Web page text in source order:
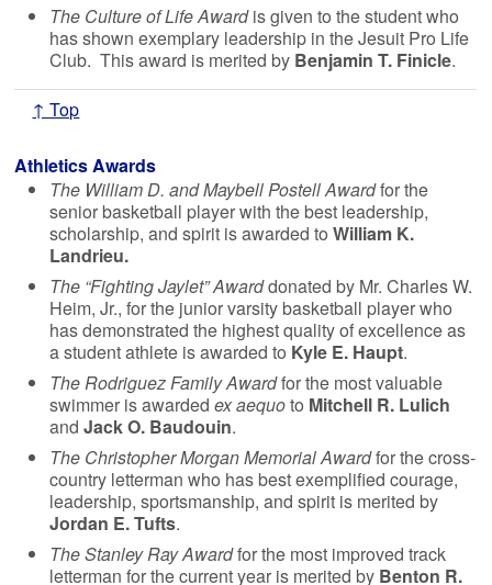
The Culture of Life Awardis given to the student who
has shown exemplary leadership in the Jesuit Pro Life
Club. This award is merited by Benjamin T. Finicle.
↑ Top
Athletics Awards
The William D. and Maybell Postell Awardfor the
senior basketball player with the best leadership,
scholarship, and spirit is awarded toWilliam K.
Landrieu.
The “Fighting Jaylet” Awarddonated by Mr. Charles W.
Heim, Jr., for the junior varsity basketball player who
has demonstrated the highest quality of excellence as
a student athlete is awarded to Kyle E. Haupt.
The Rodriguez Family Awardfor the most valuable
swimmer is awardedex aequoto Mitchell R. Lulich
andJack O. Baudouin.
The Christopher Morgan Memorial Awardfor the cross-
country letterman who has best exemplified courage,
leadership, sportsmanship, and spirit is merited by
Jordan E. Tufts.
The Stanley Ray Awardfor the most improved track
letterman for the current year is merited by Benton R.